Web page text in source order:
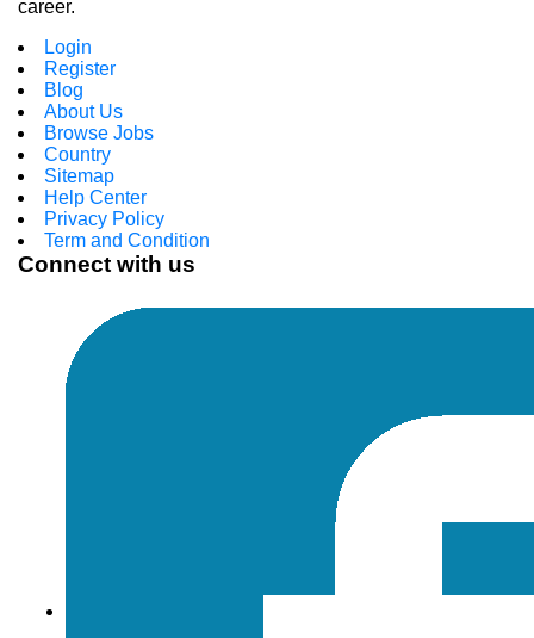
career.
Login
Register
Blog
About Us
Browse Jobs
Country
Sitemap
Help Center
Privacy Policy
Term and Condition
Connect with us